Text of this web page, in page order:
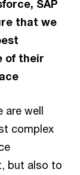
SAP
that we
of their
are well
complex
but also to